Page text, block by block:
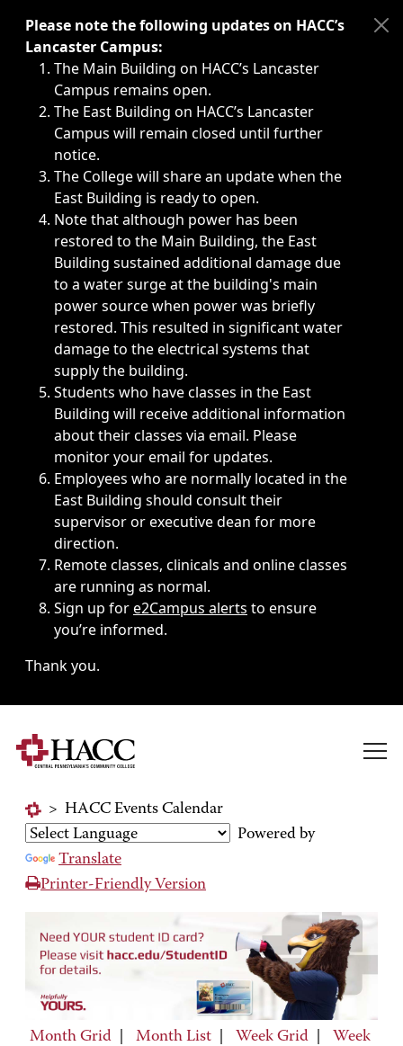
Immediate announcements, such as weather-related
Please note the following updates on HACC’s
Lancaster Campus:
The Main Building on HACC’s Lancaster
Campus remains open.
The East Building on HACC’s Lancaster
Campus will remain closed until further
notice.
The College will share an update when the
East Building is ready to open.
Note that although power has been
restored to the Main Building, the East
Building sustained additional damage due
to a water surge at the building's main
power source when power was briefly
restored. This resulted in significant water
damage to the electrical systems that
supply the building.
Students who have classes in the East
Building will receive additional information
about their classes via email. Please
monitor your email for updates.
Employees who are normally located in the
East Building should consult their
supervisor or executive dean for more
direction.
Remote classes, clinicals and online classes
are running as normal.
Sign up fore2Campus alerts to ensure
you’re informed.
Thank you.
> HACC Events Calendar
Powered by
Translate
Printer-Friendly Version
Month Grid Month List Week Grid
Week